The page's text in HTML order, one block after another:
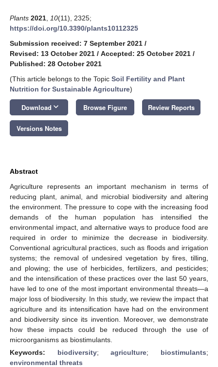
Plants 2021 10(11), 2325;
https://doi.org/10.3390/plants10112325
Submission received: 7 September 2021 /
Revised: 13 October 2021 / Accepted: 25 October 2021 /
Published: 28 October 2021
(This article belongs to the Topic Soil Fertility and Plant
Nutrition for Sustainable Agriculture)
Download keyboard_arrow_down Browse Figure Review Reports
Versions Notes
Abstract
Agriculture represents an important mechanism in terms of
reducing plant, animal, and microbial biodiversity and altering
the environment. The pressure to cope with the increasing food
demands of the human population has intensified the
environmental impact, and alternative ways to produce food are
required in order to minimize the decrease in biodiversity.
Conventional agricultural practices, such as floods and irrigation
systems; the removal of undesired vegetation by fires, tilling,
and plowing; the use of herbicides, fertilizers, and pesticides;
and the intensification of these practices over the last 50 years,
have led to one of the most important environmental threats—a
major loss of biodiversity. In this study, we review the impact that
agriculture and its intensification have had on the environment
and biodiversity since its invention. Moreover, we demonstrate
how these impacts could be reduced through the use of
microorganisms as biostimulants.
Keywords: biodiversity;agriculture; biostimulants;
environmental threats